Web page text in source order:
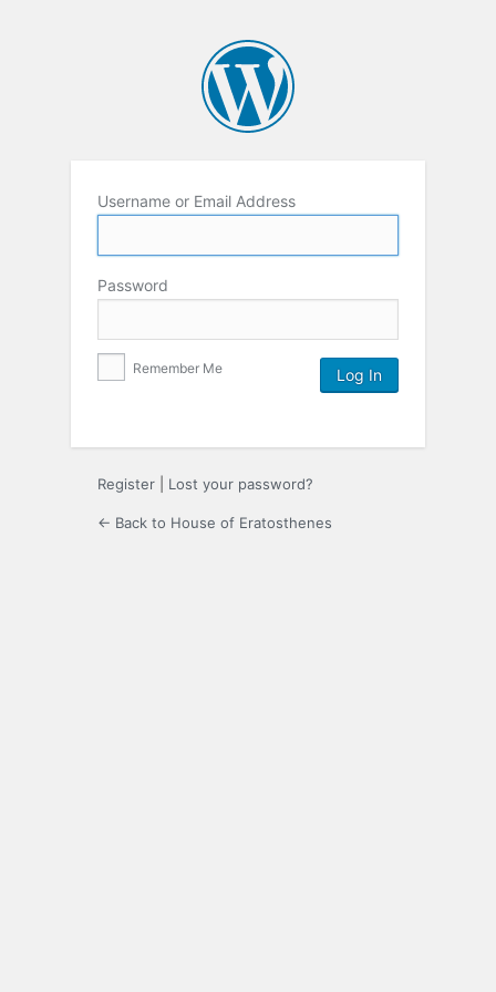
Username or Email Address
Password
Remember Me
Register Lost your password?
← Back to House of Eratosthenes